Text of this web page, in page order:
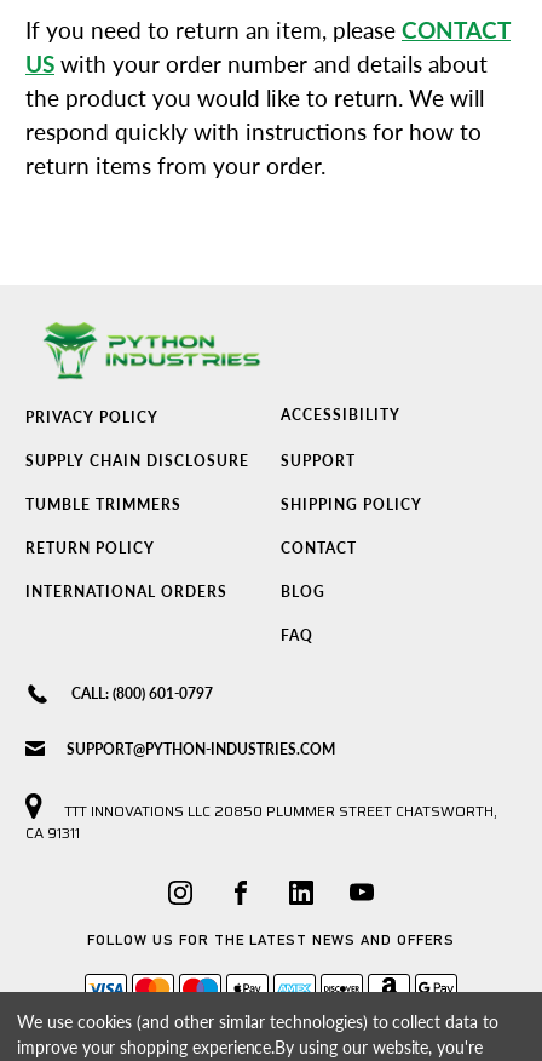
If you need to return an item, please CONTACT
US with your order number and details about
the product you would like to return. We will
respond quickly with instructions for how to
return items from your order.
PRIVACY POLICY ACCESSIBILITY
SUPPLY CHAIN DISCLOSURE SUPPORT
TUMBLE TRIMMERS SHIPPING POLICY
RETURN POLICY CONTACT
INTERNATIONAL ORDERS BLOG
FAQ
CALL: (800) 601-0797
SUPPORT@PYTHON-INDUSTRIES.COM
TTT INNOVATIONS LLC 20850 PLUMMER STREET CHATSWORTH,
CA 91311
FOLLOW US FOR THE LATEST NEWS AND OFFERS
We use cookies (and other similar technologies) to collect data to
improve your shopping experience.By using our website, you're